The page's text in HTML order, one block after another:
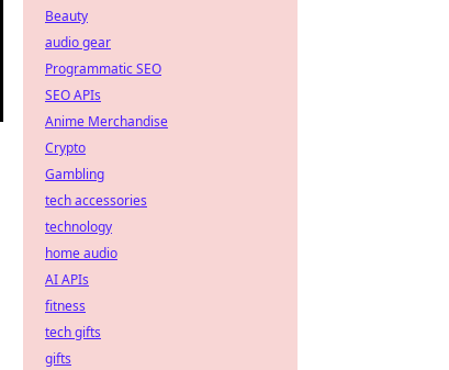
Beauty
audio gear
Programmatic SEO
SEO APIs
Anime Merchandise
Crypto
Gambling
tech accessories
technology
home audio
AI APIs
fitness
tech gifts
gifts